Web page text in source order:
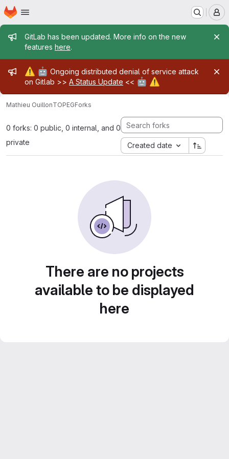
Skip to main content
Homepage
Admin message
GitLab has been updated. More info on the new
features here.
Admin message
⚠️ 🤖 Ongoing distributed denial of service attack
on Gitlab >> A Status Update << 🤖 ⚠️
Mathieu OuillonTOPEGForks
0 forks: 0 public, 0 internal, and 0
private
Created date
There are no projects
available to be displayed
here